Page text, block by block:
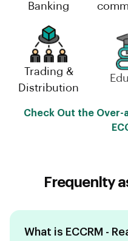
Banking
Trading &
Distribution
Check Out the Over-
Frequenlty
What is ECCRM -